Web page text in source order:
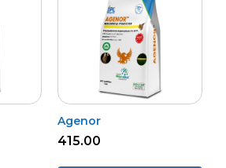
Agenor
415.00